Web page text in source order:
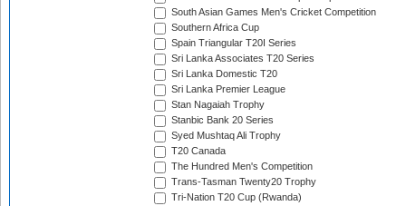
South Asian Games Men's Cricket Competition
Southern Africa Cup
Spain Triangular T20I Series
Sri Lanka Associates T20 Series
Sri Lanka Domestic T20
Sri Lanka Premier League
Stan Nagaiah Trophy
Stanbic Bank 20 Series
Syed Mushtaq Ali Trophy
T20 Canada
The Hundred Men's Competition
Trans-Tasman Twenty20 Trophy
Tri-Nation T20 Cup (Rwanda)